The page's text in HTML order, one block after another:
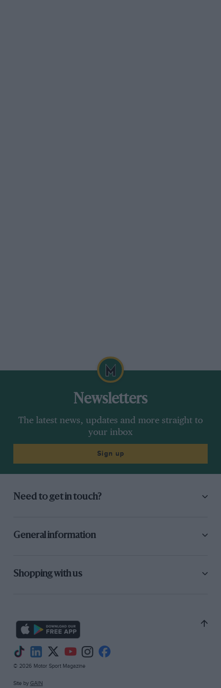
Newsletters
The latest news, updates and more straight to
your inbox
Sign up
Need to get in touch?
General information
Shopping with us
© 2026 Motor Sport Magazine
Site by GAIN